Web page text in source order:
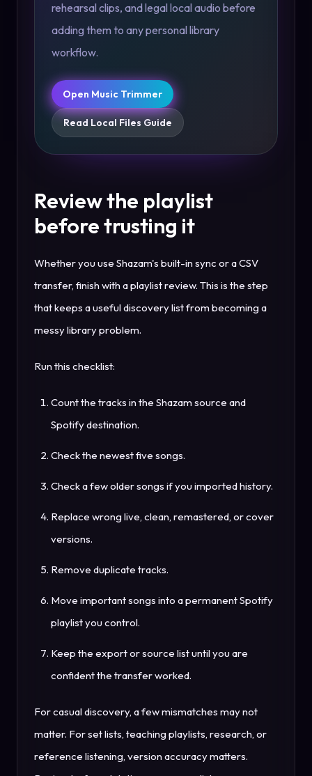
rehearsal clips, and legal local audio before
adding them to any personal library
workflow.
Open Music Trimmer
Read Local Files Guide
Review the playlist
before trusting it
Whether you use Shazam's built-in sync or a CSV
transfer, finish with a playlist review. This is the step
that keeps a useful discovery list from becoming a
messy library problem.
Run this checklist:
Count the tracks in the Shazam source and
Spotify destination.
Check the newest five songs.
Check a few older songs if you imported history.
Replace wrong live, clean, remastered, or cover
versions.
Remove duplicate tracks.
Move important songs into a permanent Spotify
playlist you control.
Keep the export or source list until you are
confident the transfer worked.
For casual discovery, a few mismatches may not
matter. For set lists, teaching playlists, research, or
reference listening, version accuracy matters.